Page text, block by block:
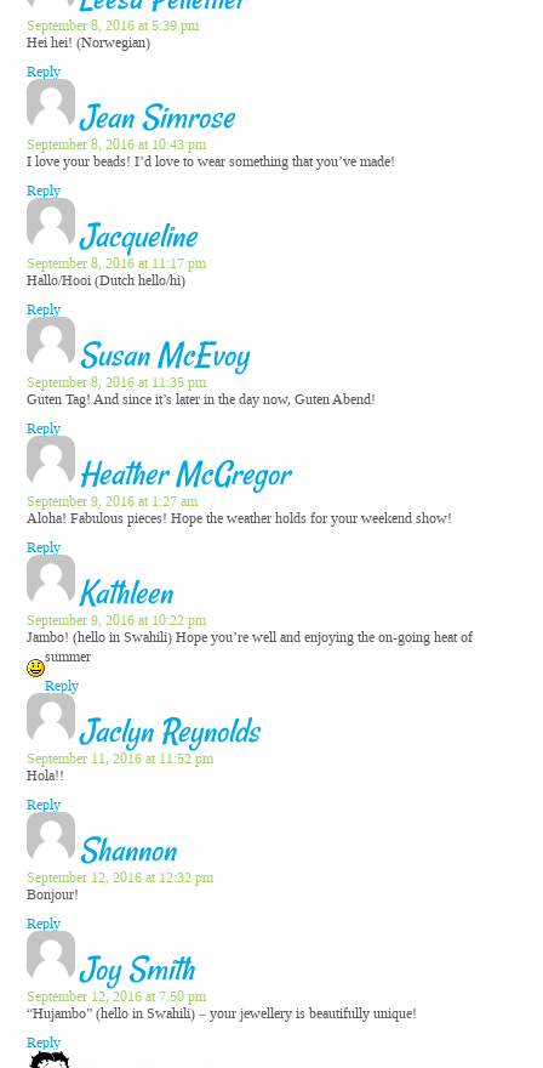
September 8, 2016 at 5:39 pm
Hei hei! (Norwegian)
Reply
Jean Simrose
September 8, 2016 at 10:43 pm
I love your beads! I’d love to wear something that you’ve made!
Reply
Jacqueline
September 8, 2016 at 11:17 pm
Hallo/Hooi (Dutch hello/hi)
Reply
Susan McEvoy
September 8, 2016 at 11:35 pm
Guten Tag! And since it’s later in the day now, Guten Abend!
Reply
Heather McGregor
September 9, 2016 at 1:27 am
Aloha! Fabulous pieces! Hope the weather holds for your weekend show!
Reply
Kathleen
September 9, 2016 at 10:22 pm
Jambo! (hello in Swahili) Hope you’re well and enjoying the on-going heat of
summer
Reply
Jaclyn Reynolds
September 11, 2016 at 11:52 pm
Hola!!
Reply
Shannon
September 12, 2016 at 12:32 pm
Bonjour!
Reply
Joy Smith
September 12, 2016 at 7:50 pm
“Hujambo” (hello in Swahili) – your jewellery is beautifully unique!
Reply